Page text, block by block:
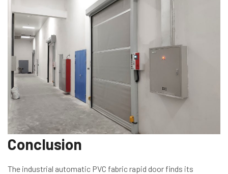
Conclusion
The industrial automatic PVC fabric rapid door finds its